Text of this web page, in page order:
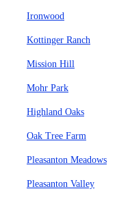
Ironwood
Kottinger Ranch
Mission Hill
Mohr Park
Highland Oaks
Oak Tree Farm
Pleasanton Meadows
Pleasanton Valley